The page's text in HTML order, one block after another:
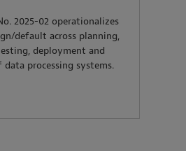
2025-02 operationalizes
default across planning,
deployment and
data processing systems.